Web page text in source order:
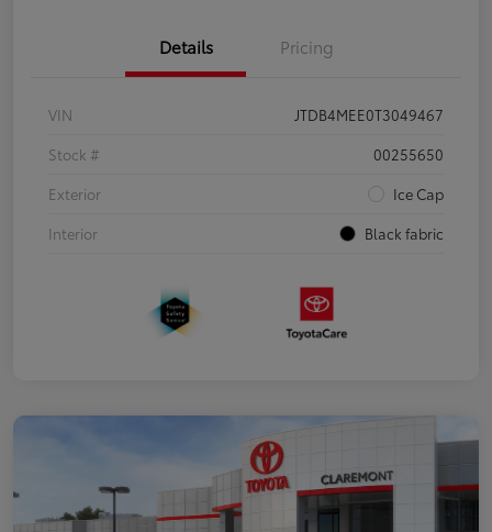
Details Pricing
VIN
JTDB4MEE0T3049467
Stock #
00255650
Exterior
Ice Cap
Interior
Black fabric